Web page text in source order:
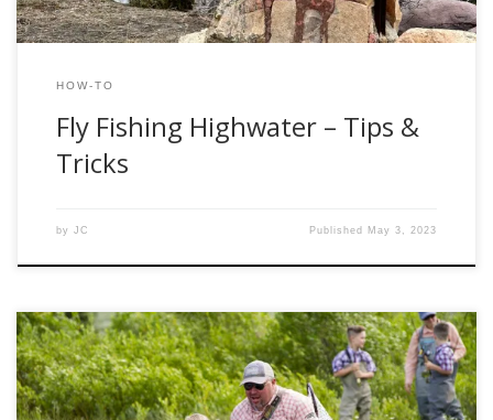
HOW-TO
Fly Fishing Highwater – Tips &
Tricks
by JC Published May 3, 2023
Welcome to the only “summer school” you actually want to